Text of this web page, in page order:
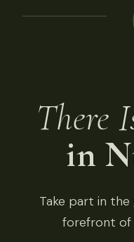
There
in
Take part in
forefront of